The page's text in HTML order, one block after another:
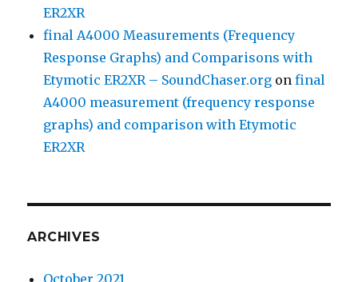
ER2XR
final A4000 Measurements (Frequency
Response Graphs) and Comparisons with
Etymotic ER2XR – SoundChaser.org onfinal
A4000 measurement (frequency response
graphs) and comparison with Etymotic
ER2XR
ARCHIVES